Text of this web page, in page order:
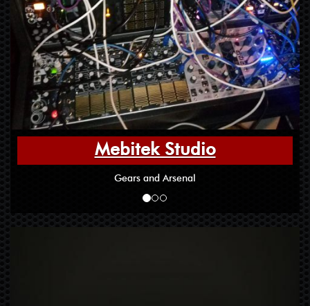
Mebitek Studio
Gears and Arsenal